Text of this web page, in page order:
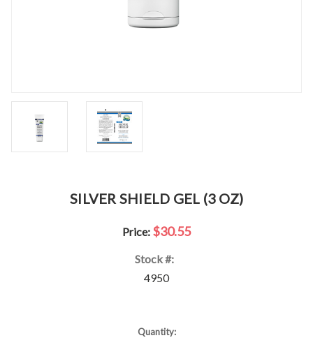
SILVER SHIELD GEL (3 OZ)
Price: $30.55
Stock #:
4950
Quantity: